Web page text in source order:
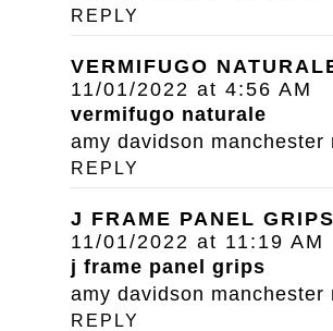
REPLY
VERMIFUGO
11/01/2022 at 4:56 AM
vermifugo naturale
amy davidson
REPLY
J FRAME PANEL GRIPS
11/01/2022 at 11:19 AM
j frame panel grips
amy davidson
REPLY